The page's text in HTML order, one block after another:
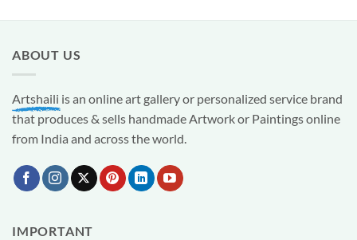
ABOUT US
Artshaili is an online art gallery or personalized service brand
that produces & sells handmade Artwork or Paintings online
from India and across the world.
IMPORTANT